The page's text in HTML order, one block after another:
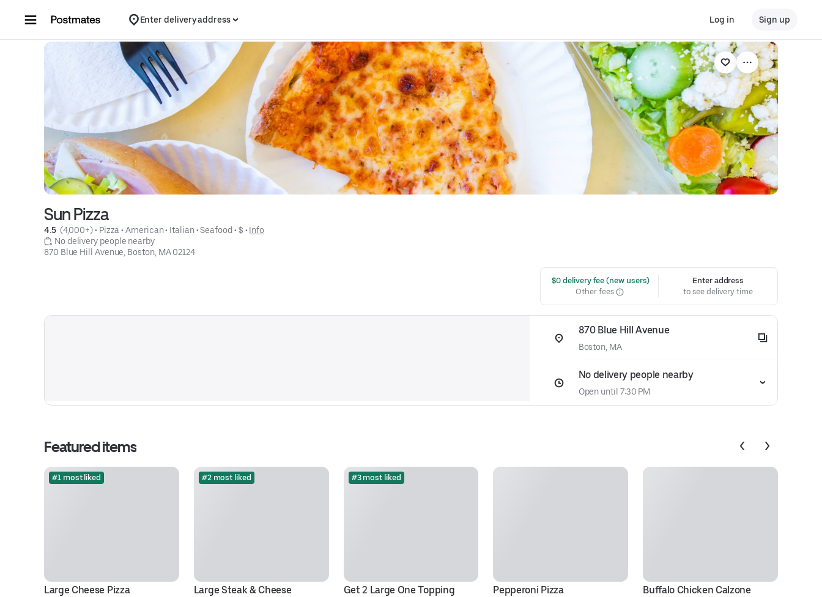
Enter delivery address Log in Sign up
Sun Pizza
4.5 (4,000+) • Pizza • American • Italian • Seafood • $ • Info
No delivery people nearby
870 Blue Hill Avenue, Boston, MA 02124
$0 delivery fee (new users)
Other fees
Enter address
to see delivery time
870 Blue Hill Avenue
Boston, MA
No delivery people nearby
Open until 7:30 PM
Featured items
#1 most liked
Large Cheese Pizza
#2 most liked
Large Steak & Cheese
#3 most liked
Get 2 Large One Topping
Pepperoni Pizza Buffalo Chicken Calzone